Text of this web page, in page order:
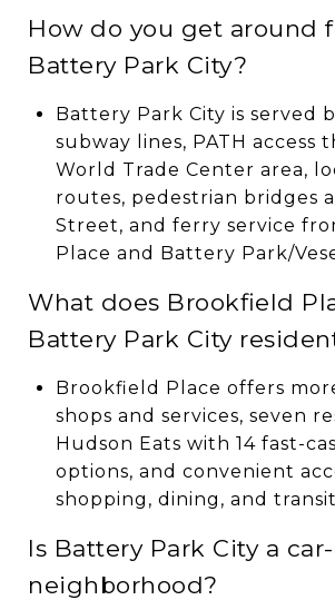
How do you get around
Battery Park City?
Battery Park City is served
subway lines, PATH access
World Trade Center area,
routes, pedestrian bridges
Street, and ferry service
Place and Battery Park/
What does Brookfield
Battery Park City
Brookfield Place offers
shops and services, seven
Hudson Eats with 14 fast-
options, and convenient
shopping, dining, and
Is Battery Park City a
neighborhood?